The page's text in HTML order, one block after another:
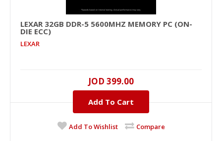
32GB, DDR-5, 5600MHZ..
JOD 399.00
LEXAR 32GB DDR-5 5600MHZ MEMORY PC (ON-
DIE ECC)
LEXAR
JOD 399.00
Add To Cart
Add To Wishlist Compare